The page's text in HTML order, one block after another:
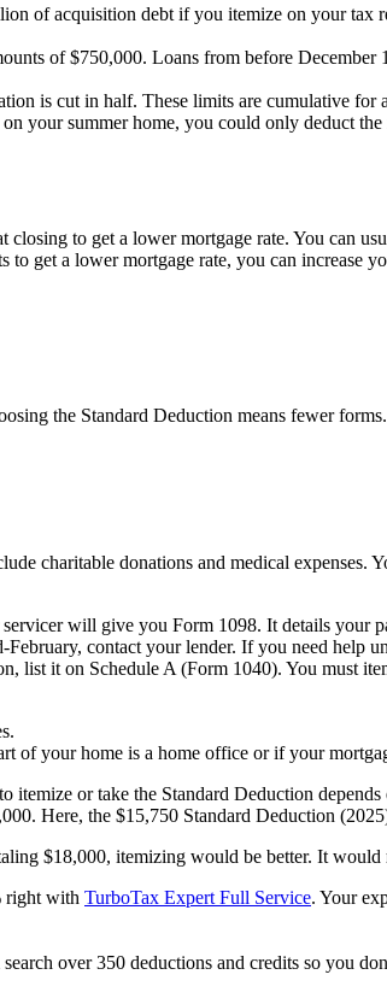
of acquisition debt if you itemize on your
of $750,000. Loans from before
is cut in half. These limits are cumulative
your summer home, you could only deduct
to get a lower mortgage rate. You can
get a lower mortgage rate, you can increase
the Standard Deduction means fewer
charitable donations and medical
will give you Form 1098. It details your
contact your lender. If you need help
list it on Schedule A (Form 1040). You must
of your home is a home office or if your
itemize or take the Standard Deduction
Here, the $15,750 Standard Deduction
$18,000, itemizing would be better. It
right with TurboTax Expert Full Service. Your
search over 350 deductions and credits so you